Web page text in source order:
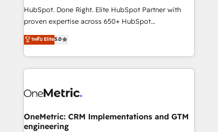
architecture, AI enablement, and strategic marketing,
delivered through our proprietary FLAIR framework
Partner and ISO 27001:2022 certified consultancy,
we blend strategy, creativity, and technology to help
HubSpot. Done Right. Elite HubSpot Partner with
proven expertise across 650+ HubSpot
implementations. With 12+ years of HubSpot
experience, we help you use the HubSpot platform
to its fullest capacity, improve your current HubSpot
website, or build your new one.
ระดับ Elite5.0
OneMetric: CRM Implementations and GTM
engineering